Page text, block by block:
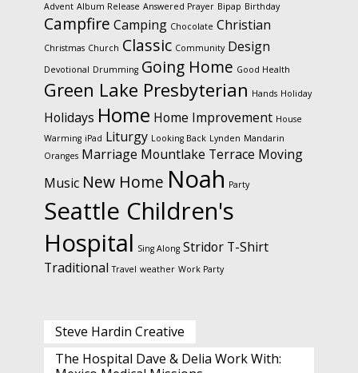
Advent Album Release Answered Prayer Bipap Birthday
Campfire Camping Chocolate Christian
Christmas Church Classic Community Design
Devotional Drumming Going Home Good Health
Green Lake Presbyterian Hands Holiday
Holidays Home Home Improvement House
Warming iPad Liturgy Looking Back Lynden Mandarin
Oranges Marriage Mountlake Terrace Moving
Music New Home Noah Party
Seattle Children's
Hospital Sing Along Stridor T-Shirt
Traditional Travel weather Work Party
Steve Hardin Creative
The Hospital Dave & Delia Work With: